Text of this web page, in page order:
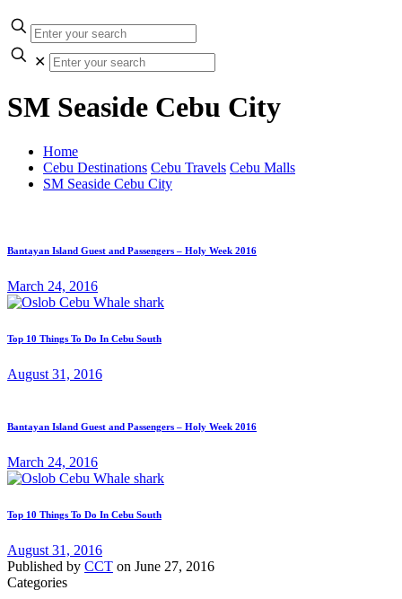
✕
SM Seaside Cebu City
Home
Cebu Destinations Cebu Travels Cebu Malls
SM Seaside Cebu City
Bantayan Island Guest and Passengers – Holy Week 2016
March 24, 2016
Top 10 Things To Do In Cebu South
August 31, 2016
Bantayan Island Guest and Passengers – Holy Week 2016
March 24, 2016
Top 10 Things To Do In Cebu South
August 31, 2016
Published by CCT on June 27, 2016
Categories